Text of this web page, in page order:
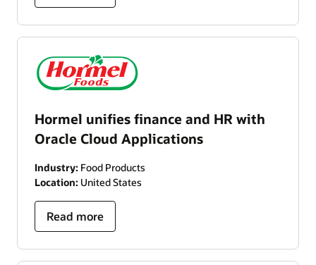
Hormel unifies finance and HR with
Oracle Cloud Applications
Industry: Food Products
Location: United States
Read more